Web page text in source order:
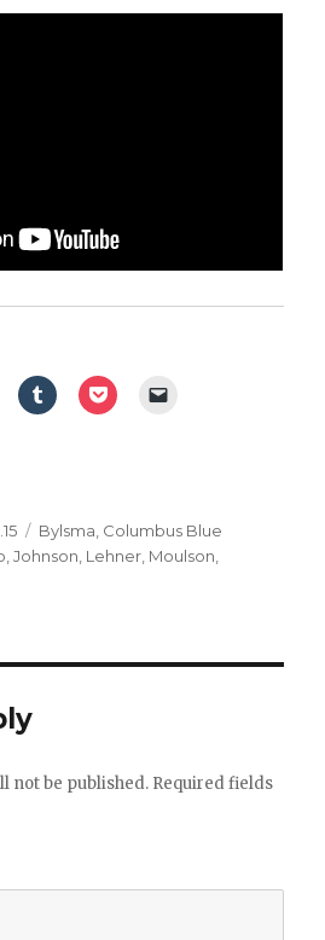
Categories
Bylsma Columbus Blue
,Johnson Lehner Moulson
not be published. Required fields